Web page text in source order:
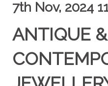
7th Nov, 2024
ANTIQUE &